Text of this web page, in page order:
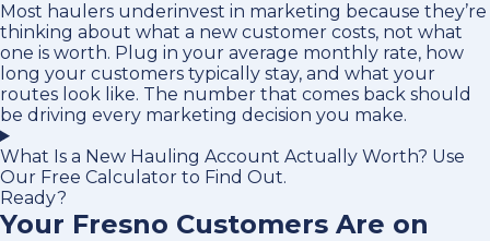
Most haulers underinvest in marketing because they’re
thinking about what a new customer costs, not what
one is worth. Plug in your average monthly rate, how
long your customers typically stay, and what your
routes look like. The number that comes back should
be driving every marketing decision you make.
What Is a New Hauling Account Actually Worth? Use
Our Free Calculator to Find Out.
Ready?
Your Fresno Customers Are on